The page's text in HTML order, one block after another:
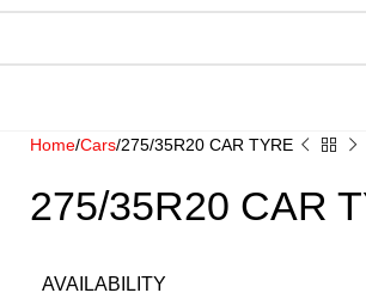
Home Cars 275/35R20 CAR TYRE
275/35R20 CAR
AVAILABILITY